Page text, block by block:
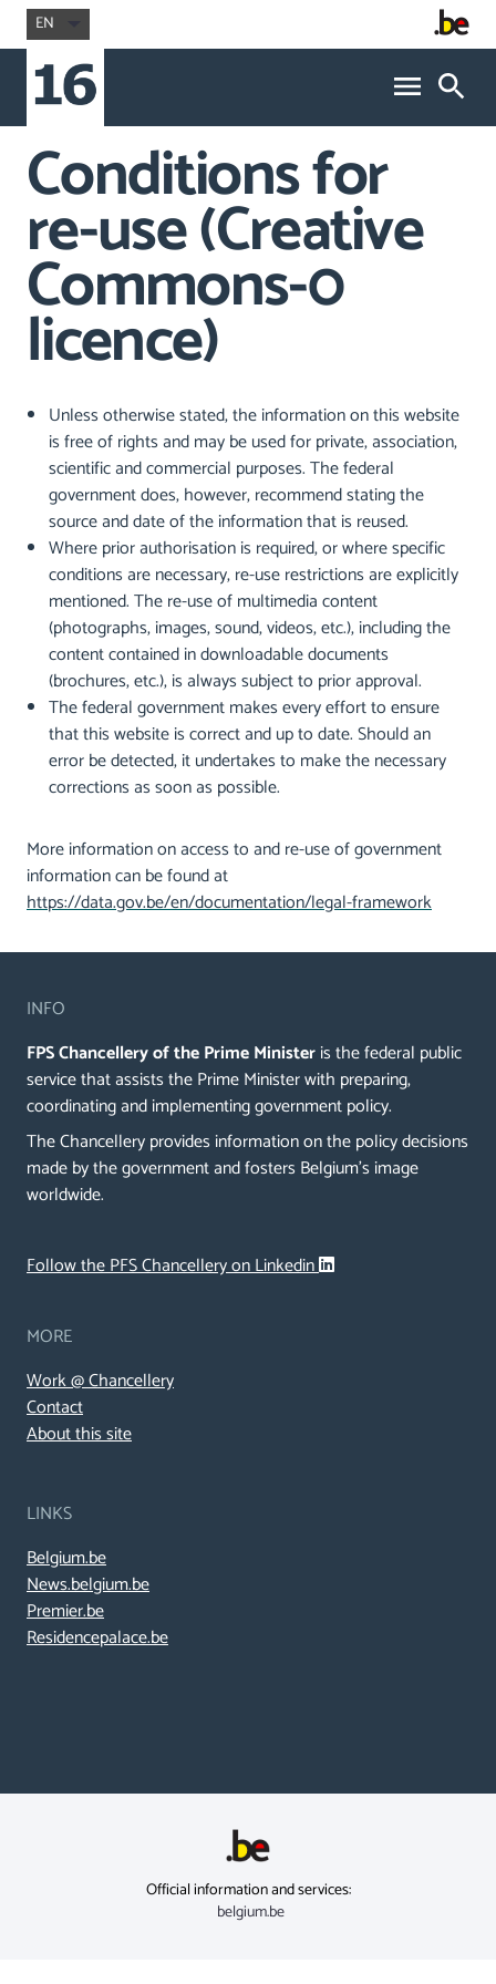
EN
Conditions for
re-use (Creative
Commons-0
licence)
Unless otherwise stated, the information on this website
is free of rights and may be used for private, association,
scientific and commercial purposes. The federal
government does, however, recommend stating the
source and date of the information that is reused.
Where prior authorisation is required, or where specific
conditions are necessary, re-use restrictions are explicitly
mentioned. The re-use of multimedia content
(photographs, images, sound, videos, etc.), including the
content contained in downloadable documents
(brochures, etc.), is always subject to prior approval.
The federal government makes every effort to ensure
that this website is correct and up to date. Should an
error be detected, it undertakes to make the necessary
corrections as soon as possible.
More information on access to and re-use of government
information can be found at
https://data.gov.be/en/documentation/legal-framework
INFO
FPS Chancellery of the Prime Ministeris the federal public
service that assists the Prime Minister with preparing,
coordinating and implementing government policy.
The Chancellery provides information on the policy decisions
made by the government and fosters Belgium's image
worldwide.
Follow the PFS Chancellery on Linkedin
MORE
Work @ Chancellery
Contact
About this site
LINKS
Belgium.be
News.belgium.be
Premier.be
Residencepalace.be
Official information and services:
belgium.be